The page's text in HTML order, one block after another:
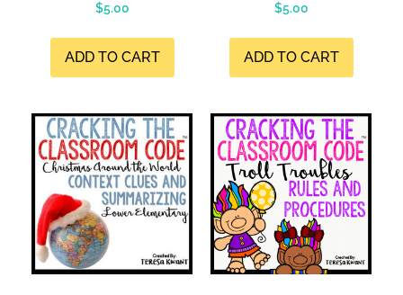
$5.00
ADD TO CART
$5.00
ADD TO CART